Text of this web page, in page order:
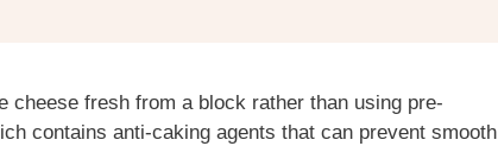
cheese fresh from a block rather than using pre-
contains anti-caking agents that can prevent smooth